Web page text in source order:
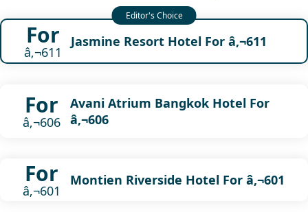
For
â‚¬611
Jasmine Resort Hotel For â‚¬611
For
â‚¬606
Avani Atrium Bangkok Hotel For
â‚¬606
For
â‚¬601
Montien Riverside Hotel For â‚¬601